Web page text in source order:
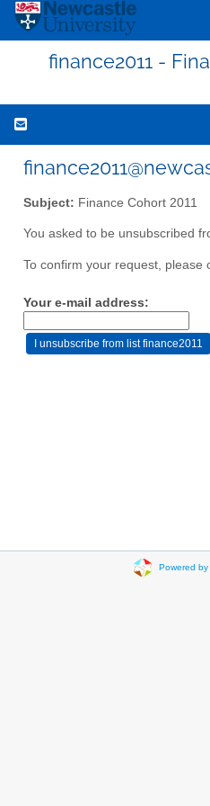
finance2011 -
Subject: Finance Cohort 2011
You asked to be unsubscribed
To confirm your request, please
Your e-mail address:
Powered